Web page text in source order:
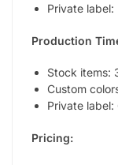
Private
Production
Stock items:
Custom
Private
Pricing: